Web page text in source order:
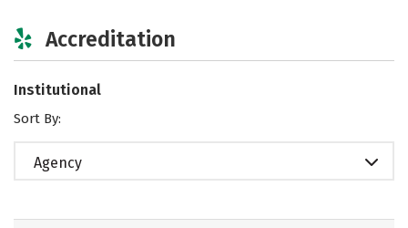
Accreditation
Institutional
Sort By:
Agency